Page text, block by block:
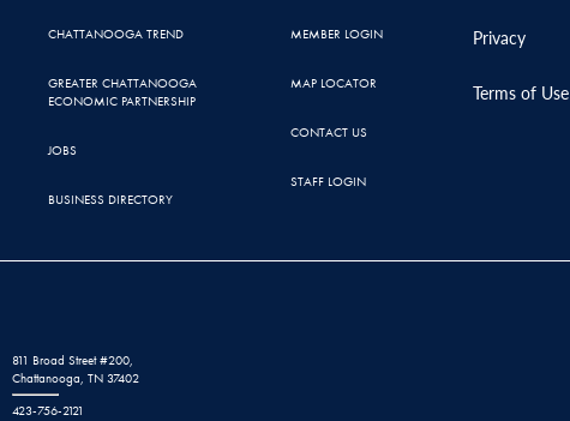
CHATTANOOGA TREND
GREATER CHATTANOOGA
ECONOMIC PARTNERSHIP
JOBS
BUSINESS DIRECTORY
MEMBER LOGIN
MAP LOCATOR
CONTACT US
STAFF LOGIN
Privacy
Terms of Use
811 Broad Street #200,
Chattanooga, TN 37402
423-756-2121